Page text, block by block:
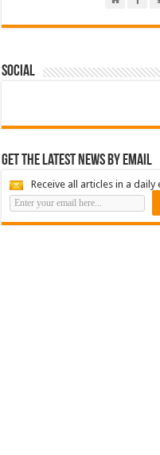
Social
Get the latest news by email
Receive all articles in a